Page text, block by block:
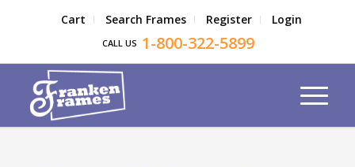
Cart Search Frames Register Login
CALL US 1-800-322-5899